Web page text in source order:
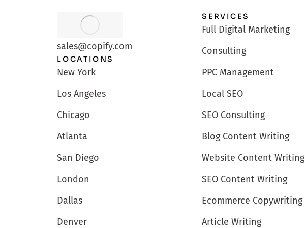
sales@copify.com
LOCATIONS
New York
Los Angeles
Chicago
Atlanta
San Diego
London
Dallas
Denver
SERVICES
Full Digital Marketing
Consulting
PPC Management
Local SEO
SEO Consulting
Blog Content Writing
Website Content Writing
SEO Content Writing
Ecommerce Copywriting
Article Writing